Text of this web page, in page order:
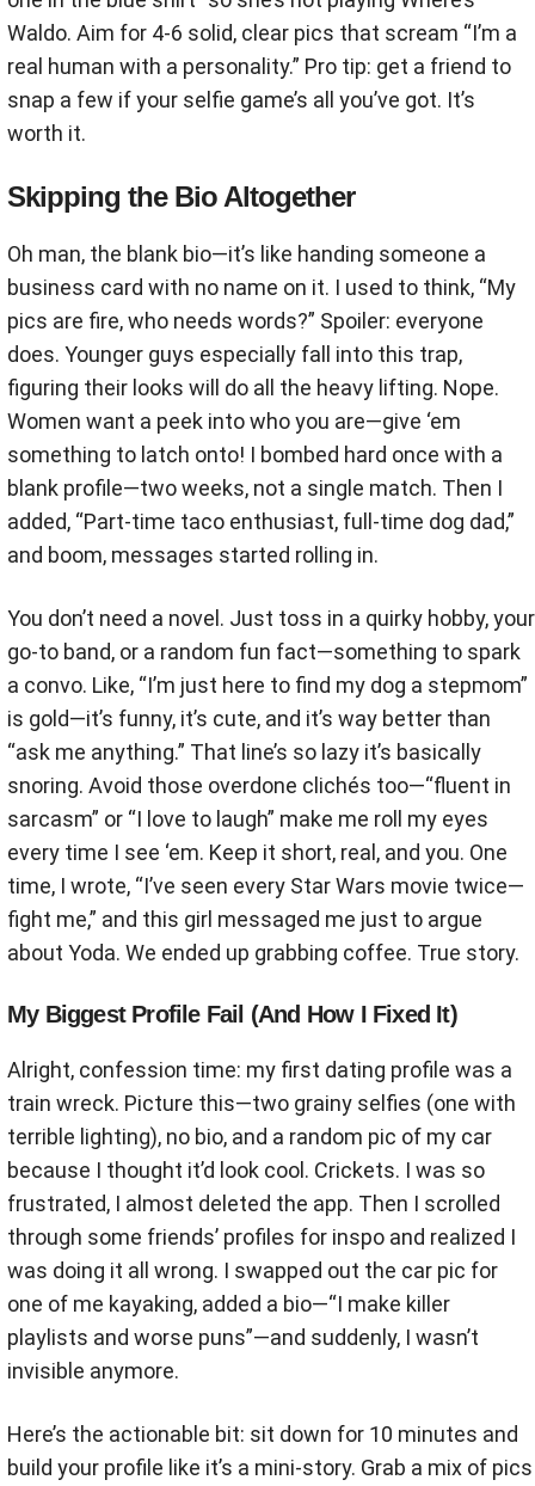
Waldo. Aim for 4-6 solid, clear pics that scream “I’m a
real human with a personality.” Pro tip: get a friend to
snap a few if your selfie game’s all you’ve got. It’s
worth it.
Skipping the Bio Altogether
Oh man, the blank bio—it’s like handing someone a
business card with no name on it. I used to think, “My
pics are fire, who needs words?” Spoiler: everyone
does. Younger guys especially fall into this trap,
figuring their looks will do all the heavy lifting. Nope.
Women want a peek into who you are—give ‘em
something to latch onto! I bombed hard once with a
blank profile—two weeks, not a single match. Then I
added, “Part-time taco enthusiast, full-time dog dad,”
and boom, messages started rolling in.
You don’t need a novel. Just toss in a quirky hobby, your
go-to band, or a random fun fact—something to spark
a convo. Like, “I’m just here to find my dog a stepmom”
is gold—it’s funny, it’s cute, and it’s way better than
“ask me anything.” That line’s so lazy it’s basically
snoring. Avoid those overdone clichés too—“fluent in
sarcasm” or “I love to laugh” make me roll my eyes
every time I see ‘em. Keep it short, real, and you. One
time, I wrote, “I’ve seen every Star Wars movie twice—
fight me,” and this girl messaged me just to argue
about Yoda. We ended up grabbing coffee. True story.
My Biggest Profile Fail (And How I Fixed It)
Alright, confession time: my first dating profile was a
train wreck. Picture this—two grainy selfies (one with
terrible lighting), no bio, and a random pic of my car
because I thought it’d look cool. Crickets. I was so
frustrated, I almost deleted the app. Then I scrolled
through some friends’ profiles for inspo and realized I
was doing it all wrong. I swapped out the car pic for
one of me kayaking, added a bio—“I make killer
playlists and worse puns”—and suddenly, I wasn’t
invisible anymore.
Here’s the actionable bit: sit down for 10 minutes and
build your profile like it’s a mini-story. Grab a mix of pics